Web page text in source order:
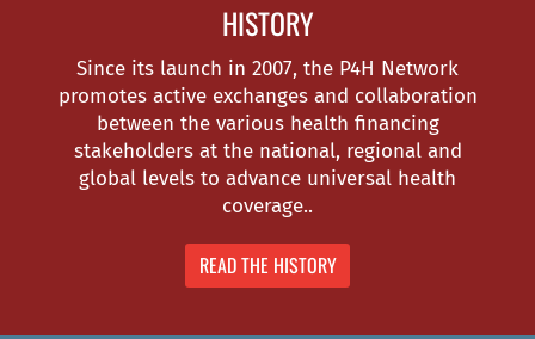
HISTORY
Since its launch in 2007, the P4H Network
promotes active exchanges and collaboration
between the various health financing
stakeholders at the national, regional and
global levels to advance universal health
coverage..
READ THE HISTORY